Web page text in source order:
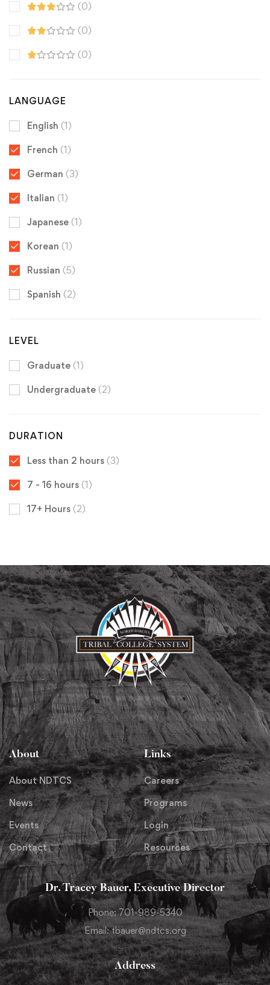
(0)
(0)
(0)
LANGUAGE
English (1)
French (1)
German (3)
Italian (1)
Japanese (1)
Korean (1)
Russian (5)
Spanish (2)
LEVEL
Graduate (1)
Undergraduate (2)
DURATION
Less than 2 hours (3)
7 - 16 hours (1)
17+ Hours (2)
About
About NDTCS
News
Events
Contact
Links
Careers
Programs
Login
Resources
Dr. Tracey Bauer, Executive Director
Phone: 701-989-5340
Email: tbauer@ndtcs.org
Address